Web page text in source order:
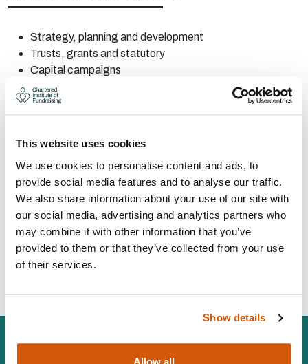
This website uses cookies
We use cookies to personalise content and ads, to
provide social media features and to analyse our traffic.
We also share information about your use of our site with
our social media, advertising and analytics partners who
may combine it with other information that you’ve
provided to them or that they’ve collected from your use
of their services.
Show details
Allow all
Strategy, planning and development
Trusts, grants and statutory
Capital campaigns
Corporate
Majordonor
CONTACT:
samantha@orchardfundraising.co.uk
07578 222704